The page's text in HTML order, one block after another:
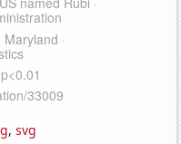
, svg